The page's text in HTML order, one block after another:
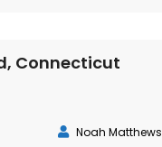
Connecticut
Noah Matthews